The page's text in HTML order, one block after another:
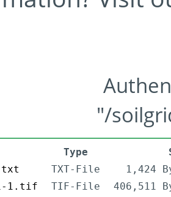
"/
Type
TXT-File
1,424
1.tif
TIF-File
406,511